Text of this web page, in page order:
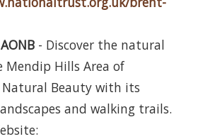
- Discover the natural
Mendip Hills Area of
Beauty with its
and walking trails.